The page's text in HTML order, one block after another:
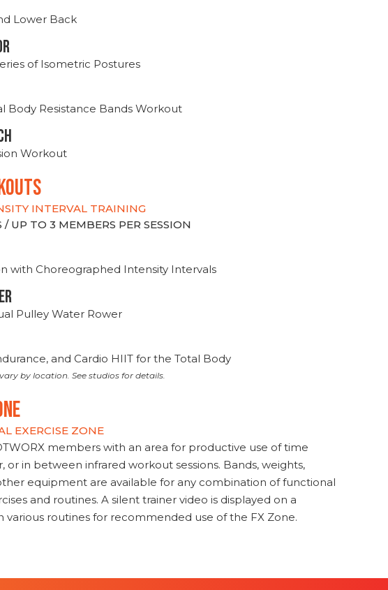
Lower Back
of Isometric Postures
Body Resistance Bands Workout
Workout
INTERVAL TRAINING
/ UP TO 3 MEMBERS PER SESSION
with Choreographed Intensity Intervals
Pulley Water Rower
and Cardio HIIT for the Total Body
by location. See studios for details.
EXERCISE ZONE
members with an area for productive use of time
or in between infrared workout sessions. Bands, weights,
equipment are available for any combination of functional
and routines. A silent trainer video is displayed on a
various routines for recommended use of the FX Zone.